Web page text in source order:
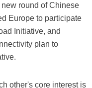
round of Chinese
Europe to participate
Initiative, and
plan to
other's core interest is